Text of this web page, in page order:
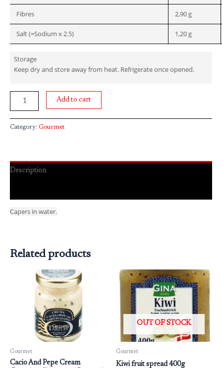
Fibres 2,90 g
Salt (=Sodium x 2.5) 1,20 g
Storage
Keep dry and store away from heat. Refrigerate once opened.
Add to cart
Category: Gourmet
Description
Capers in water.
Related products
Gourmet
Cacio And Pepe Cream
OUT OF STOCK
Gourmet
Kiwi fruit spread 400g